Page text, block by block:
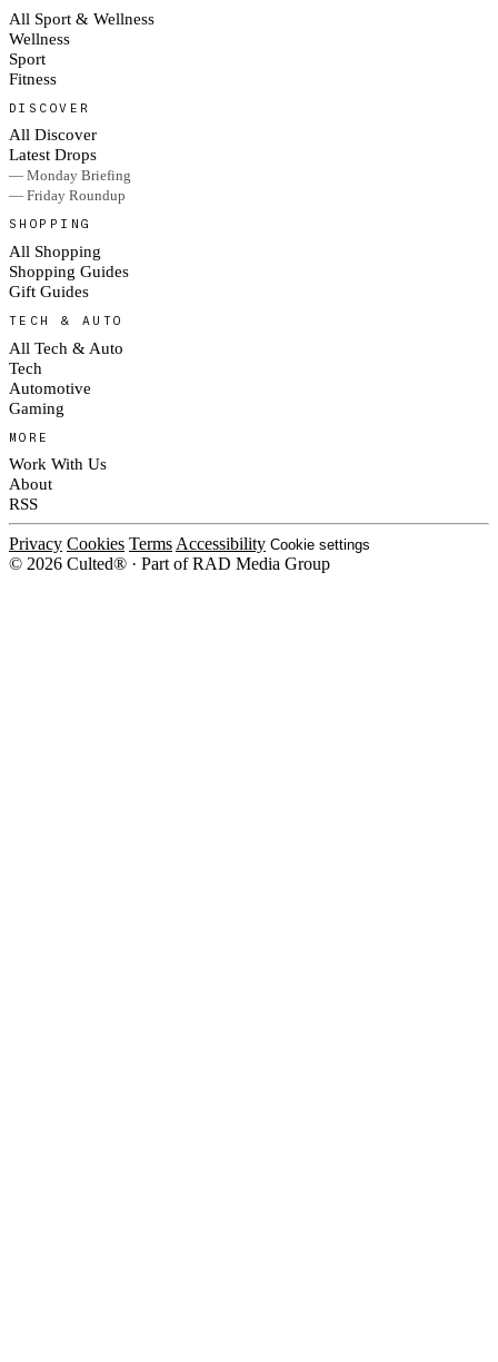
All Sport & Wellness
Wellness
Sport
Fitness
DISCOVER
All Discover
Latest Drops
— Monday Briefing
— Friday Roundup
SHOPPING
All Shopping
Shopping Guides
Gift Guides
TECH & AUTO
All Tech & Auto
Tech
Automotive
Gaming
MORE
Work With Us
About
RSS
Privacy Cookies Terms Accessibility Cookie settings
© 2026 Culted® · Part of RAD Media Group